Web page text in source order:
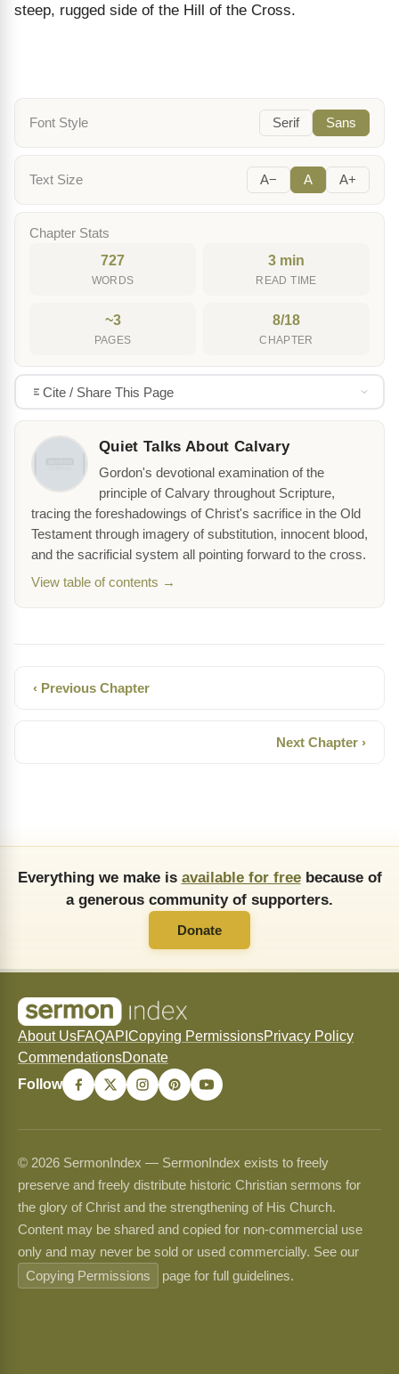
steep, rugged side of the Hill of the Cross.
Font Style Serif Sans
Text Size A− A A+
Chapter Stats
727
WORDS
3 min
READ TIME
~3
PAGES
8/18
CHAPTER
Cite / Share This Page
Quiet Talks About Calvary
Gordon's devotional examination of the
principle of Calvary throughout Scripture,
tracing the foreshadowings of Christ's sacrifice in the Old
Testament through imagery of substitution, innocent blood,
and the sacrificial system all pointing forward to the cross.
View table of contents →
‹ Previous Chapter
Next Chapter ›
Everything we make is available for freebecause of
a generous community of supporters.
Donate
About UsFAQAPI Copying PermissionsPrivacy Policy
CommendationsDonate
Follow
© 2026 SermonIndex — SermonIndex exists to freely
preserve and freely distribute historic Christian sermons for
the glory of Christ and the strengthening of His Church.
Content may be shared and copied for non-commercial use
only and may never be sold or used commercially. See our
Copying Permissions
page for full guidelines.